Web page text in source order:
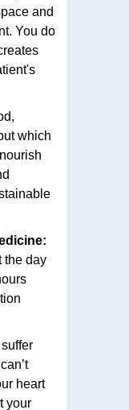
and
You do
which
the day
heart
your